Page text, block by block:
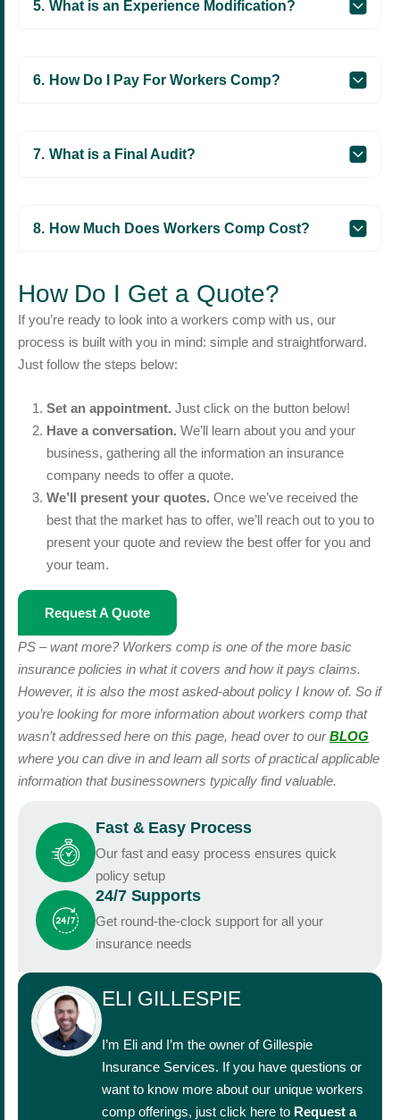
What is an Experience Modification?
How Do I Pay For Workers Comp?
What is a Final Audit?
How Much Does Workers Comp Cost?
How Do I Get a Quote?
If you’re ready to look into a workers comp with us, our
process is built with you in mind: simple and straightforward.
Just follow the steps below:
Set an appointment. Just click on the button below!
Have a conversation. We’ll learn about you and your
business, gathering all the information an insurance
company needs to offer a quote.
We’ll present your quotes. Once we’ve received the
best that the market has to offer, we’ll reach out to you to
present your quote and review the best offer for you and
your team.
Request A Quote
PS – want more? Workers comp is one of the more basic
insurance policies in what it covers and how it pays claims.
However, it is also the most asked-about policy I know of. So if
you’re looking for more information about workers comp that
wasn’t addressed here on this page, head over to ourBLOG
where you can dive in and learn all sorts of practical applicable
information that businessowners typically find valuable.
Fast & Easy Process
Our fast and easy process ensures quick
policy setup
24/7 Supports
Get round-the-clock support for all your
insurance needs
ELI GILLESPIE
I’m Eli and I’m the owner of Gillespie
Insurance Services. If you have questions or
want to know more about our unique workers
comp offerings, just click here to Request a